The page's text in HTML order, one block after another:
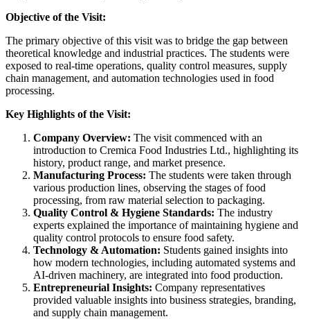
Objective of the Visit:
The primary objective of this visit was to bridge the gap between
theoretical knowledge and industrial practices. The students were
exposed to real-time operations, quality control measures, supply
chain management, and automation technologies used in food
processing.
Key Highlights of the Visit:
Company Overview: The visit commenced with an
introduction to Cremica Food Industries Ltd., highlighting its
history, product range, and market presence.
Manufacturing Process: The students were taken through
various production lines, observing the stages of food
processing, from raw material selection to packaging.
Quality Control & Hygiene Standards: The industry
experts explained the importance of maintaining hygiene and
quality control protocols to ensure food safety.
Technology & Automation: Students gained insights into
how modern technologies, including automated systems and
AI-driven machinery, are integrated into food production.
Entrepreneurial Insights: Company representatives
provided valuable insights into business strategies, branding,
and supply chain management.